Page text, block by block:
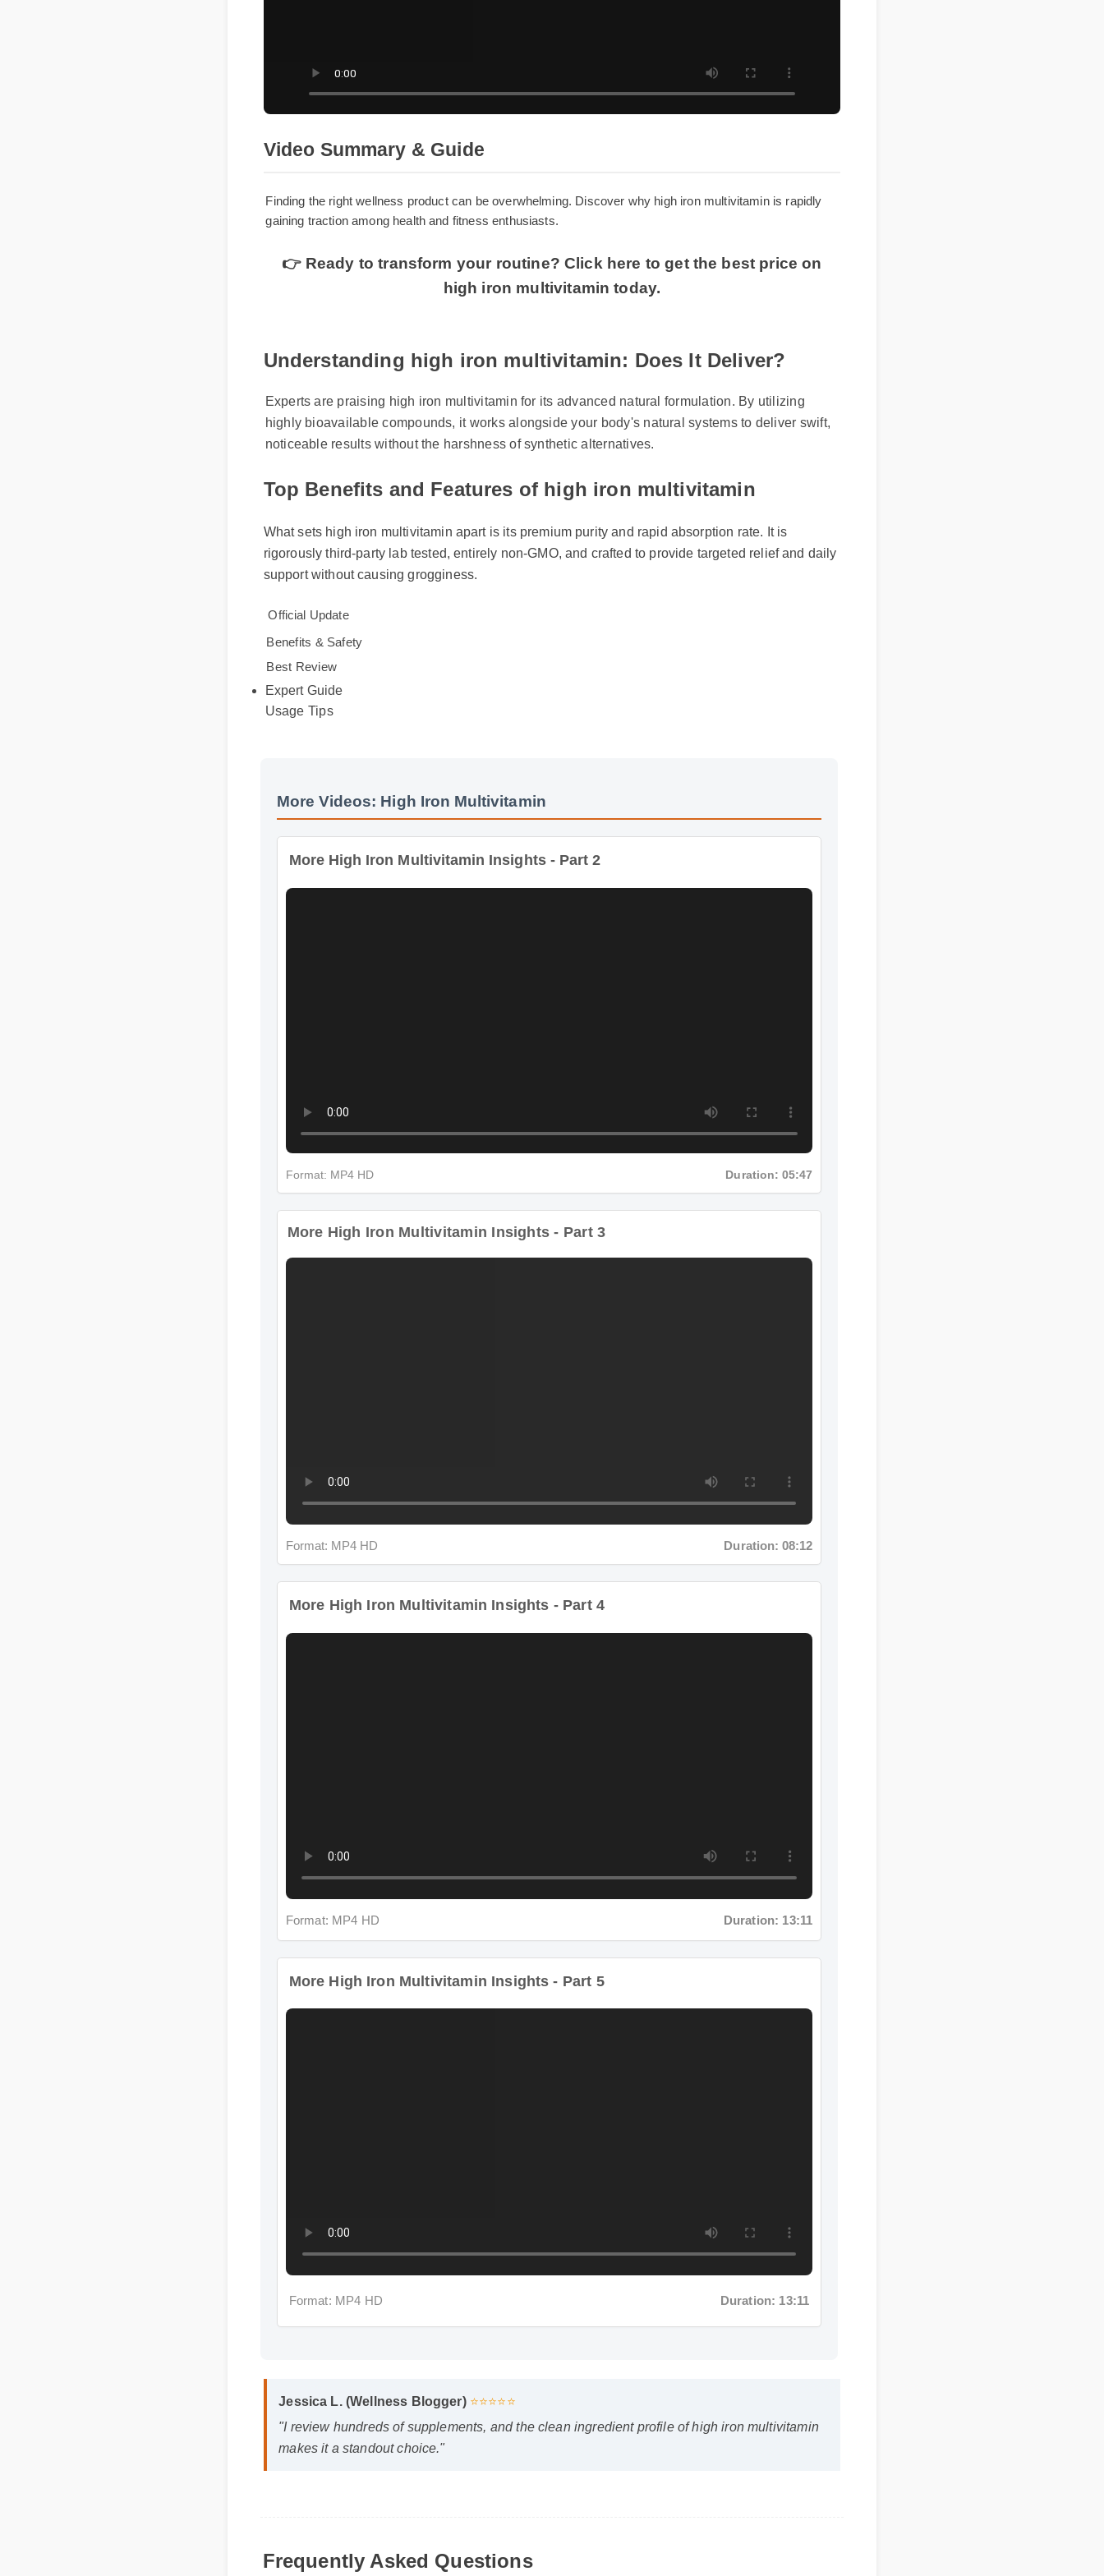
Video Summary & Guide
Finding the right wellness product can be overwhelming. Discover why high iron multivitamin is rapidly
👉 Ready to transform your routine? Click here to get the best price on
Understanding high iron multivitamin: Does It Deliver?
Experts are praising high iron multivitamin for its advanced natural formulation. By utilizing
highly bioavailable compounds, it works alongside your body's natural systems to deliver swift,
noticeable results without the harshness of synthetic alternatives.
Top Benefits and Features of high iron multivitamin
What sets high iron multivitamin apart is its premium purity and rapid absorption rate. It is
rigorously third-party lab tested, entirely non-GMO, and crafted to provide targeted relief and daily
Official Update
Benefits & Safety
Best Review
Expert Guide
Usage Tips
More Videos: High Iron Multivitamin
More High Iron Multivitamin Insights - Part 2
Format: MP4 HD Duration: 05:47
More High Iron Multivitamin Insights - Part 3
Format: MP4 HD
More High Iron Multivitamin Insights - Part 4
Format: MP4 HD Duration: 13:11
More High Iron Multivitamin Insights - Part 5
Format: MP4 HD Duration: 13:11